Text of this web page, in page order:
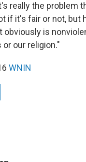
really the problem
if it's fair or not, but
obviously is
our religion."
WNIN